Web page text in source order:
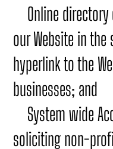
Online
our Website in the
hyperlink to the
businesses; and
System wide
soliciting non-